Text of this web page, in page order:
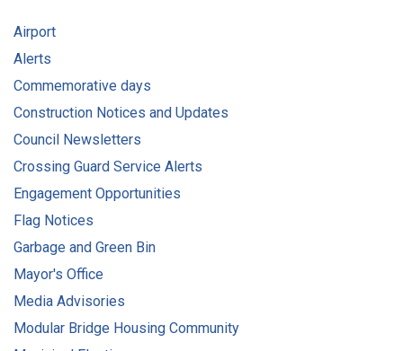
Airport
Alerts
Commemorative days
Construction Notices and Updates
Council Newsletters
Crossing Guard Service Alerts
Engagement Opportunities
Flag Notices
Garbage and Green Bin
Mayor's Office
Media Advisories
Modular Bridge Housing Community